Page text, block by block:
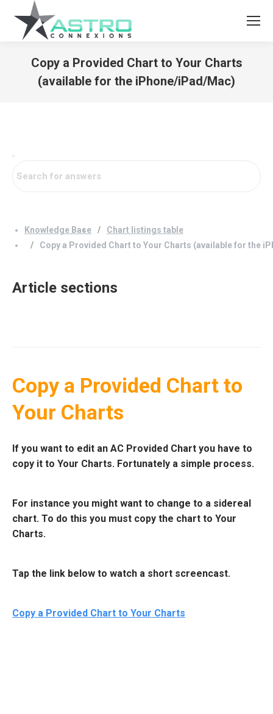
Copy a Provided Chart to Your Charts
(available for the iPhone/iPad/Mac)
Knowledge Base
Chart listings table
Copy a Provided Chart to Your Charts (available for the
Article sections
Copy a Provided Chart to
Your Charts
If you want to edit an AC Provided Chart you have to
copy it to Your Charts. Fortunately a simple process.
For instance you might want to change to a sidereal
chart. To do this you must copy the chart to Your
Charts.
Tap the link below to watch a short screencast.
Copy a Provided Chart to Your Charts